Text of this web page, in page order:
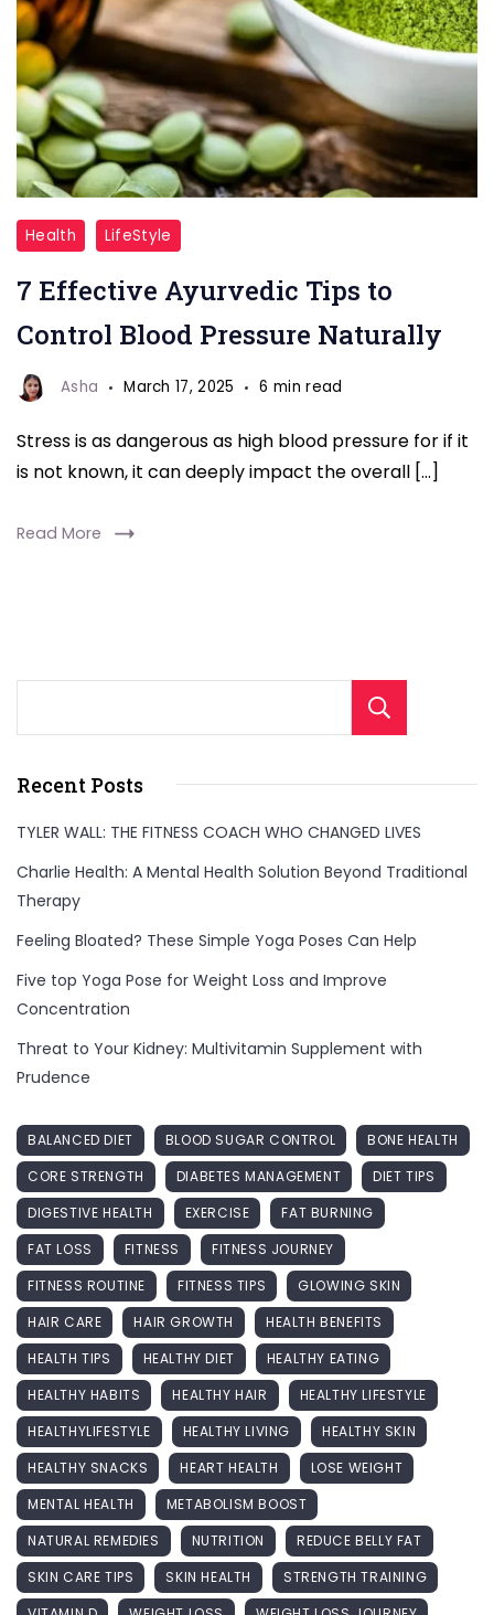
"Moringa
Benefits
for
Men"
Health LifeStyle
7 Effective Ayurvedic Tips to
Control Blood Pressure Naturally
Asha March 17, 2025 6 min read
Stress is as dangerous as high blood pressure for if it
is not known, it can deeply impact the overall […]
Read More
Recent Posts
TYLER WALL: THE FITNESS COACH WHO CHANGED LIVES
Charlie Health: A Mental Health Solution Beyond Traditional
Therapy
Feeling Bloated? These Simple Yoga Poses Can Help
Five top Yoga Pose for Weight Loss and Improve
Concentration
Threat to Your Kidney: Multivitamin Supplement with
Prudence
BALANCED DIET BLOOD SUGAR CONTROL
BONE HEALTH
CORE STRENGTH
DIABETES MANAGEMENT
DIET TIPS
DIGESTIVE HEALTH
EXERCISE
FAT BURNING
FAT LOSS
FITNESS
FITNESS JOURNEY
FITNESS ROUTINE
FITNESS TIPS
GLOWING SKIN
HAIR CARE
HAIR GROWTH
HEALTH BENEFITS
HEALTH TIPS
HEALTHY DIET
HEALTHY EATING
HEALTHY HABITS
HEALTHY HAIR
HEALTHY LIFESTYLE
HEALTHYLIFESTYLE
HEALTHY LIVING
HEALTHY SKIN
HEALTHY SNACKS
HEART HEALTH
LOSE WEIGHT
MENTAL HEALTH
METABOLISM BOOST
NATURAL REMEDIES
NUTRITION
REDUCE BELLY FAT
SKIN CARE TIPS
SKIN HEALTH
STRENGTH TRAINING